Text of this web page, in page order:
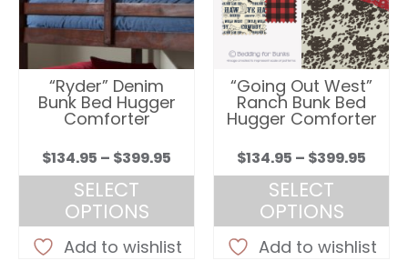
“Ryder” Denim
Bunk Bed Hugger
Comforter
$134.95 – $399.95
range:
through
$399.95
SELECT
OPTIONS
This
product
Add to wishlist
“Going Out West”
Ranch Bunk Bed
Hugger Comforter
$134.95 – $399.95
SELECT
OPTIONS
This
product
Add to wishlist